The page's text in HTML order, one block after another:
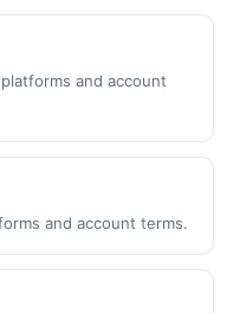
and account
and account terms.